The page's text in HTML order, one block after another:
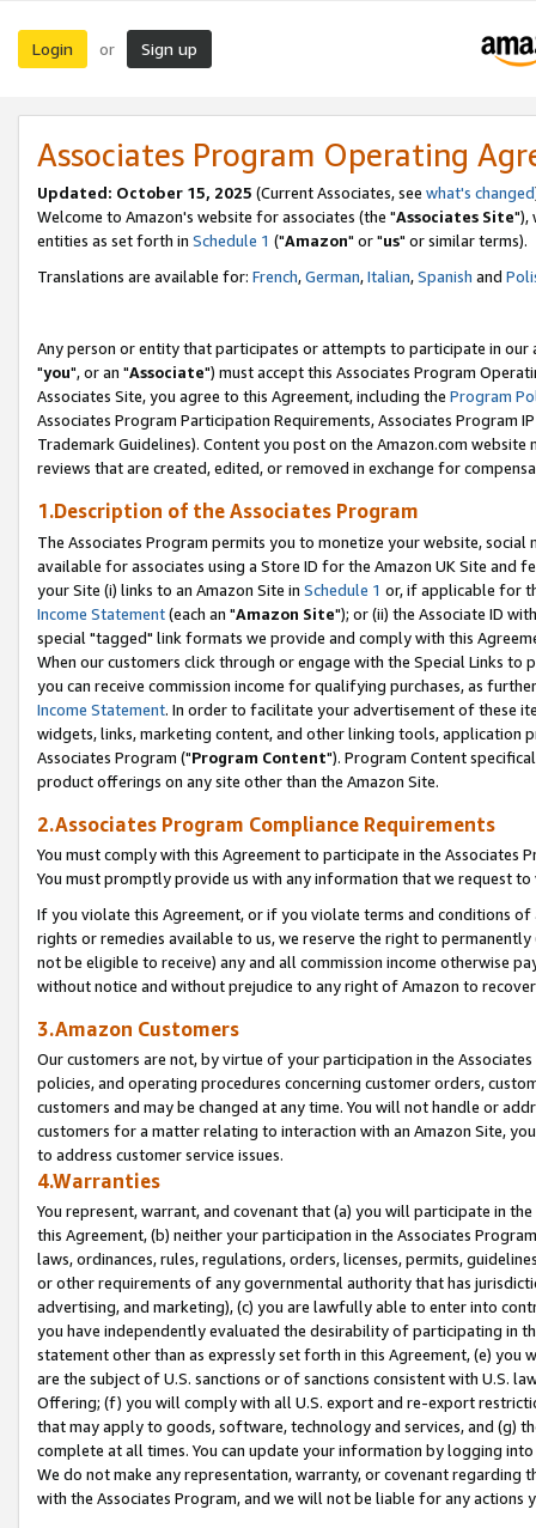
Login or Sign up
Associates Program Operating
Updated: October 15, 2025 (Current Associates, see what's changed
Welcome to Amazon's website for associates (the "Associates Site"),
entities as set forth in Schedule 1 ("Amazon" or "us" or similar terms).
Translations are available for: French,German,Italian,Spanish and
Any person or entity that participates or attempts to participate in our
"you", or an "Associate") must accept this Associates Program
Associates Site, you agree to this Agreement, including the Program
Associates Program Participation Requirements, Associates Program
Trademark Guidelines). Content you post on the Amazon.com
reviews that are created, edited, or removed in exchange for
1.Description of the Associates Program
The Associates Program permits you to monetize your website,
available for associates using a Store ID for the Amazon UK Site and
your Site (i) links to an Amazon Site in Schedule 1 or, if applicable for
Income Statement(each an "Amazon Site"); or (ii) the Associate ID
special "tagged" link formats we provide and comply with this
When our customers click through or engage with the Special Links
you can receive commission income for qualifying purchases, as
Income Statement. In order to facilitate your advertisement of these
widgets, links, marketing content, and other linking tools, application
Associates Program ("Program Content"). Program Content
product offerings on any site other than the Amazon Site.
2.Associates Program Compliance Requirements
You must comply with this Agreement to participate in the Associates
You must promptly provide us with any information that we request
If you violate this Agreement, or if you violate terms and conditions
rights or remedies available to us, we reserve the right to
not be eligible to receive) any and all commission income otherwise
without notice and without prejudice to any right of Amazon to
3.Amazon Customers
Our customers are not, by virtue of your participation in the
policies, and operating procedures concerning customer orders,
customers and may be changed at any time. You will not handle or
customers for a matter relating to interaction with an Amazon Site,
to address customer service issues.
4.Warranties
You represent, warrant, and covenant that (a) you will participate in
this Agreement, (b) neither your participation in the Associates
laws, ordinances, rules, regulations, orders, licenses, permits,
or other requirements of any governmental authority that has
advertising, and marketing), (c) you are lawfully able to enter into
you have independently evaluated the desirability of participating in
statement other than as expressly set forth in this Agreement, (e)
are the subject of U.S. sanctions or of sanctions consistent with U.S.
Offering; (f) you will comply with all U.S. export and re-export
that may apply to goods, software, technology and services, and (g)
complete at all times. You can update your information by logging
We do not make any representation, warranty, or covenant regarding
with the Associates Program, and we will not be liable for any actions